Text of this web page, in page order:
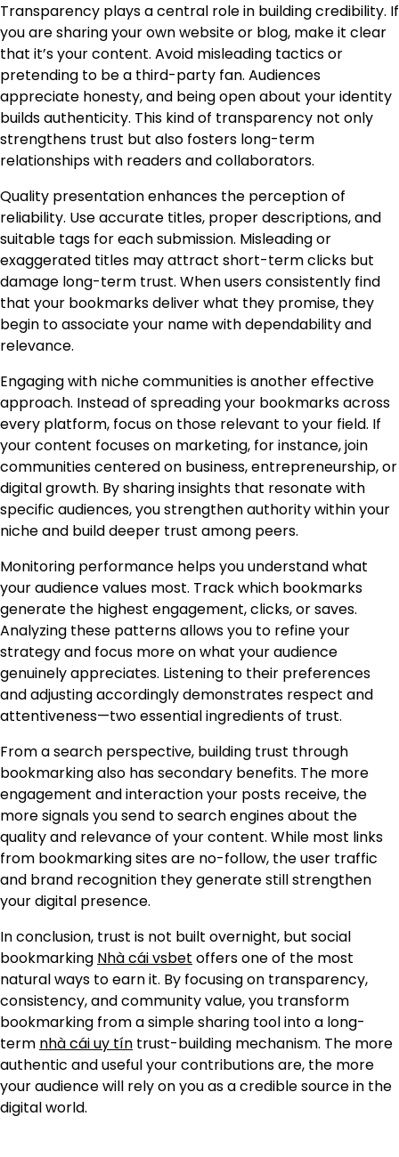
Transparency plays a central role in building credibility. If
you are sharing your own website or blog, make it clear
that it’s your content. Avoid misleading tactics or
pretending to be a third-party fan. Audiences
appreciate honesty, and being open about your identity
builds authenticity. This kind of transparency not only
strengthens trust but also fosters long-term
relationships with readers and collaborators.
Quality presentation enhances the perception of
reliability. Use accurate titles, proper descriptions, and
suitable tags for each submission. Misleading or
exaggerated titles may attract short-term clicks but
damage long-term trust. When users consistently find
that your bookmarks deliver what they promise, they
begin to associate your name with dependability and
relevance.
Engaging with niche communities is another effective
approach. Instead of spreading your bookmarks across
every platform, focus on those relevant to your field. If
your content focuses on marketing, for instance, join
communities centered on business, entrepreneurship, or
digital growth. By sharing insights that resonate with
specific audiences, you strengthen authority within your
niche and build deeper trust among peers.
Monitoring performance helps you understand what
your audience values most. Track which bookmarks
generate the highest engagement, clicks, or saves.
Analyzing these patterns allows you to refine your
strategy and focus more on what your audience
genuinely appreciates. Listening to their preferences
and adjusting accordingly demonstrates respect and
attentiveness—two essential ingredients of trust.
From a search perspective, building trust through
bookmarking also has secondary benefits. The more
engagement and interaction your posts receive, the
more signals you send to search engines about the
quality and relevance of your content. While most links
from bookmarking sites are no-follow, the user traffic
and brand recognition they generate still strengthen
your digital presence.
In conclusion, trust is not built overnight, but social
bookmarking Nhà cái vsbet offers one of the most
natural ways to earn it. By focusing on transparency,
consistency, and community value, you transform
bookmarking from a simple sharing tool into a long-
term nhà cái uy tín trust-building mechanism. The more
authentic and useful your contributions are, the more
your audience will rely on you as a credible source in the
digital world.